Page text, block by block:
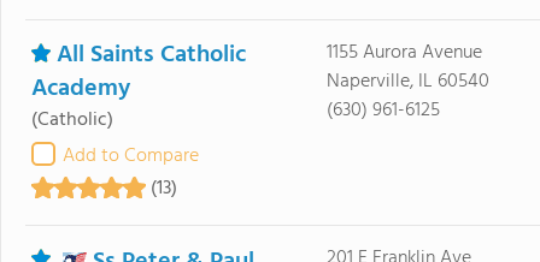
All Saints Catholic
Academy
(Catholic)
Add to Compare
(13)
1155 Aurora Avenue
Naperville, IL 60540
(630) 961-6125